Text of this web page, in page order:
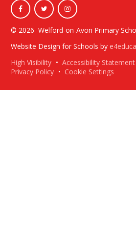
© 2026 Welford-on-Avon Primary
Website Design for Schools by
High Visibility • Accessibility Statement
Privacy Policy • Cookie Settings